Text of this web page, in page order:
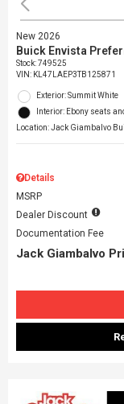
New 2026
Buick Envista
Stock:749525
VIN: KL47LAEP3TB125871
Exterior: Summit White
Interior: Ebony seats
Location: Jack Giambalvo
Details
MSRP
Dealer Discount
Documentation Fee
Jack Giambalvo